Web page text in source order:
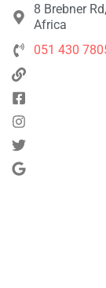
8 Brebner
Africa
051 430